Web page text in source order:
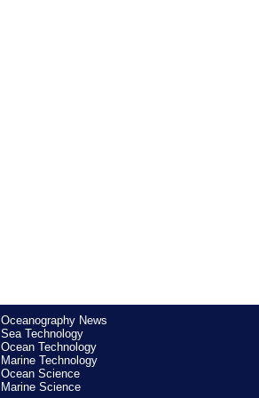
Oceanography News
Sea Technology
Ocean Technology
Marine Technology
Ocean Science
Marine Science